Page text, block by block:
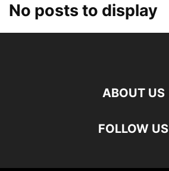
No posts to display
ABOUT US
FOLLOW US